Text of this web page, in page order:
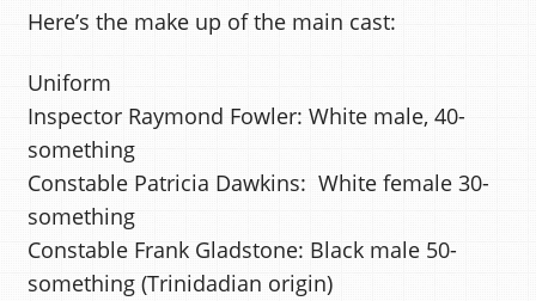
Here’s the make up of the main cast:
Uniform
Inspector Raymond Fowler: White male, 40-
something
Constable Patricia Dawkins: White female 30-
something
Constable Frank Gladstone: Black male 50-
something (Trinidadian origin)